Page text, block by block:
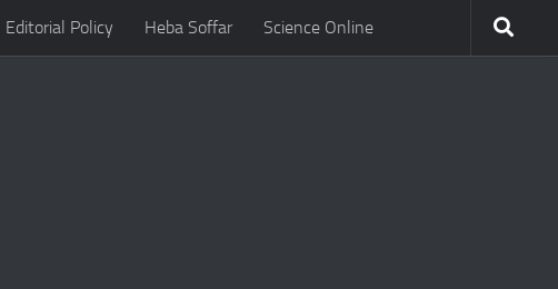
Editorial Policy Heba Soffar Science Online